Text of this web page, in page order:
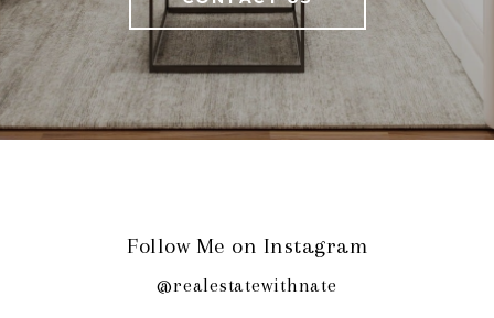
Follow Me on Instagram
@realestatewithnate